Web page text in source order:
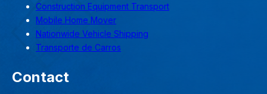
Construction Equipment Transport
Mobile Home Mover
Nationwide Vehicle Shipping
Transporte de Carros
Contact